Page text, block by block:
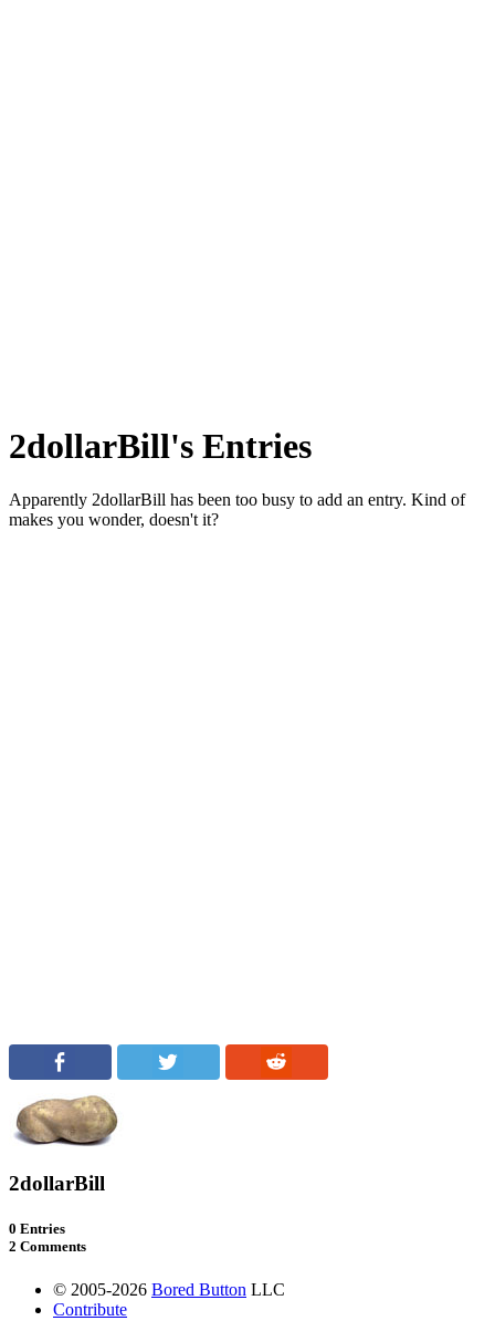
2dollarBill's Entries
Apparently 2dollarBill has been too busy to add an entry. Kind of
makes you wonder, doesn't it?
2dollarBill
0 Entries
2 Comments
© 2005-2026 Bored Button LLC
Contribute